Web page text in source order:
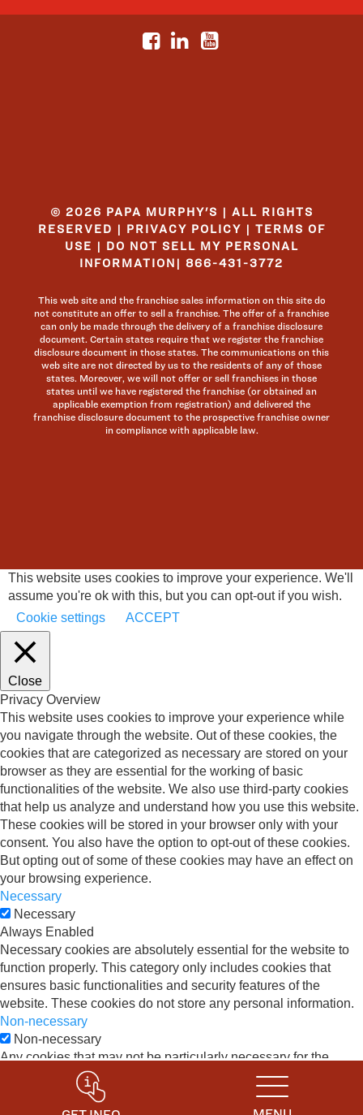
© 2026 PAPA MURPHY'S | ALL RIGHTS
RESERVED | PRIVACY POLICY | TERMS OF
USE | DO NOT SELL MY PERSONAL
INFORMATION | 866-431-3772
This web site and the franchise sales information on this site do
not constitute an offer to sell a franchise. The offer of a franchise
can only be made through the delivery of a franchise disclosure
document. Certain states require that we register the franchise
disclosure document in those states. The communications on this
web site are not directed by us to the residents of any of those
states. Moreover, we will not offer or sell franchises in those
states until we have registered the franchise (or obtained an
applicable exemption from registration) and delivered the
franchise disclosure document to the prospective franchise owner
in compliance with applicable law.
This website uses cookies to improve your experience. We'll
assume you're ok with this, but you can opt-out if you wish.
Cookie settings
ACCEPT
Close
Privacy Overview
This website uses cookies to improve your experience while
you navigate through the website. Out of these cookies, the
cookies that are categorized as necessary are stored on your
browser as they are essential for the working of basic
functionalities of the website. We also use third-party cookies
that help us analyze and understand how you use this website.
These cookies will be stored in your browser only with your
consent. You also have the option to opt-out of these cookies.
But opting out of some of these cookies may have an effect on
your browsing experience.
Necessary
Necessary
Always Enabled
Necessary cookies are absolutely essential for the website to
function properly. This category only includes cookies that
ensures basic functionalities and security features of the
website. These cookies do not store any personal information.
Non-necessary
Non-necessary
Any cookies that may not be particularly necessary for the
website to function and is used specifically to collect user
personal data via analytics, ads, other embedded contents are
termed as non-necessary cookies. It is mandatory to procure